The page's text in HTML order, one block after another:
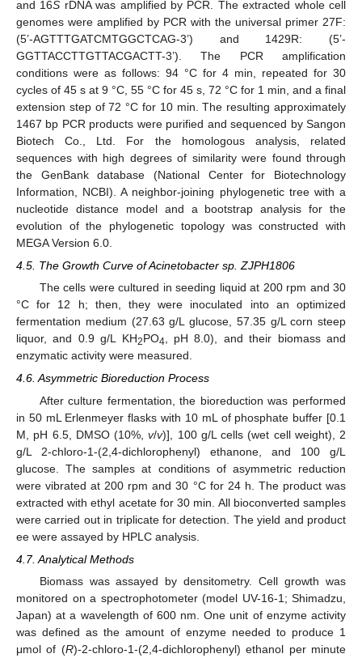
and 16S rDNA was amplified by PCR. The extracted whole cell
genomes were amplified by PCR with the universal primer 27F:
(5’-AGTTTGATCMTGGCTCAG-3’) and 1429R: (5’-
GGTTACCTTGTTACGACTT-3’). The PCR amplification
conditions were as follows: 94 °C for 4 min, repeated for 30
cycles of 45 s at 9 °C, 55 °C for 45 s, 72 °C for 1 min, and a final
extension step of 72 °C for 10 min. The resulting approximately
1467 bp PCR products were purified and sequenced by Sangon
Biotech Co., Ltd. For the homologous analysis, related
sequences with high degrees of similarity were found through
the GenBank database (National Center for Biotechnology
Information, NCBI). A neighbor-joining phylogenetic tree with a
nucleotide distance model and a bootstrap analysis for the
evolution of the phylogenetic topology was constructed with
MEGA Version 6.0.
4.5. The Growth Curve of Acinetobacter sp. ZJPH1806
The cells were cultured in seeding liquid at 200 rpm and 30
°C for 12 h; then, they were inoculated into an optimized
fermentation medium (27.63 g/L glucose, 57.35 g/L corn steep
liquor, and 0.9 g/L KH2PO4, pH 8.0), and their biomass and
enzymatic activity were measured.
4.6. Asymmetric Bioreduction Process
After culture fermentation, the bioreduction was performed
in 50 mL Erlenmeyer flasks with 10 mL of phosphate buffer [0.1
M, pH 6.5, DMSO (10%,v/v)], 100 g/L cells (wet cell weight), 2
g/L 2-chloro-1-(2,4-dichlorophenyl) ethanone, and 100 g/L
glucose. The samples at conditions of asymmetric reduction
were vibrated at 200 rpm and 30 °C for 24 h. The product was
extracted with ethyl acetate for 30 min. All bioconverted samples
were carried out in triplicate for detection. The yield and product
ee were assayed by HPLC analysis.
4.7. Analytical Methods
Biomass was assayed by densitometry. Cell growth was
monitored on a spectrophotometer (model UV-16-1; Shimadzu,
Japan) at a wavelength of 600 nm. One unit of enzyme activity
was defined as the amount of enzyme needed to produce 1
μmol of (R)-2-chloro-1-(2,4-dichlorophenyl) ethanol per minute